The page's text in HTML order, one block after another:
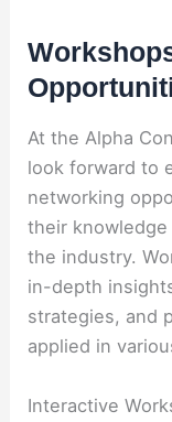
At the Alpha
look forward to
networking
their
the industry.
in-depth
strategies, and
applied in
Interactive